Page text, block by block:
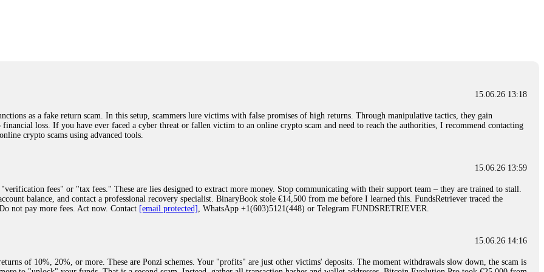
recommend them with full confidence contacting: Email:
crypto-rec-1
was scammed out of $120,000 AUD and the broker denied me access to my digital wallet and assets. It was a devastating experience that caused
involve fake trading platforms, phishing attacks, and misleading investment opportunities. In my desperation, a friend from the crypto community
recover lost or stolen funds. After doing some research and reading multiple positive reviews, I reached out to Capital Crypto Recovery. I
and communication logs. Their expert team responded immediately and began investigating. Using advanced blockchain tracking techniques,
and coordinate with relevant authorities to freeze the funds before they could be moved. Incredibly, within 24 hours, Capital Crypto Recovery
beyond relieved and truly grateful. Their professionalism, transparency, and constant communication throughout the process gave me hope during a
crypto-rec-1
15.06.26 16:41
specialist who will support you throughout the entire recovery process. You must provide them with transaction evidence, scammer information,
(@ResQprofirm), WhatsApp (+19852969146), or email (
15.06.26 16:45
15.06.26 13:18
as a fake return scam. In this setup, scammers lure victims with false promises of high returns. Through manipulative tactics, they gain
loss. If you have ever faced a cyber threat or fallen victim to an online crypto scam and need to reach the authorities, I recommend contacting
crypto scams using advanced tools.
15.06.26 13:59
fees" or "tax fees." These are lies designed to extract more money. Stop communicating with their support team – they are trained to stall.
balance, and contact a professional recovery specialist. BinaryBook stole €14,500 from me before I learned this. FundsRetriever traced the
not pay more fees. Act now. Contact [email protected] , WhatsApp +1(603)5121(448) or Telegram FUNDSRETRIEVER.
15.06.26 14:16
of 10%, 20%, or more. These are Ponzi schemes. Your "profits" are just other victims' deposits. The moment withdrawals slow down, the scam is